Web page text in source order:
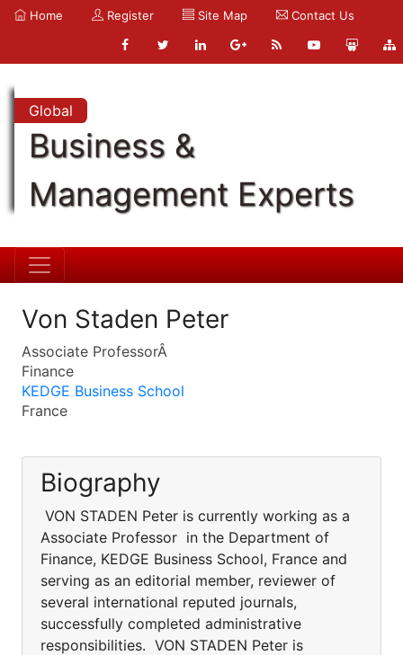
Home Register Site Map Contact Us
Global
Business &
Management Experts
Von Staden Peter
Associate ProfessorÂ
Finance
KEDGE Business School
France
Biography
VON STADEN Peter is currently working as a
Associate Professor in the Department of
Finance, KEDGE Business School, France and
serving as an editorial member, reviewer of
several international reputed journals,
successfully completed administrative
responsibilities. VON STADEN Peter is